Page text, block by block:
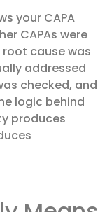
your CAPA
CAPAs were
cause was
addressed
checked, and
logic behind
produces